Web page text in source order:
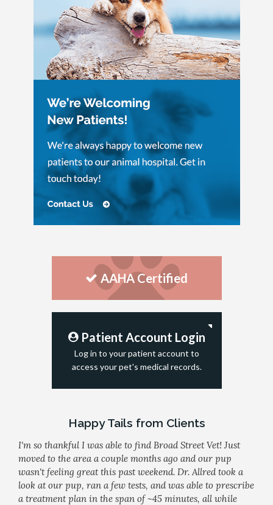
AAHA Certified
Patient Account Login
Log in to your patient account to
access your pet's medical records.
Happy Tails from Clients
I'm so thankful I was able to find Broad Street Vet! Just
moved to the area a couple months ago and our pup
wasn't feeling great this past weekend. Dr. Allred took a
look at our pup, ran a few tests, and was able to prescribe
a treatment plan in the span of ~45 minutes, all while